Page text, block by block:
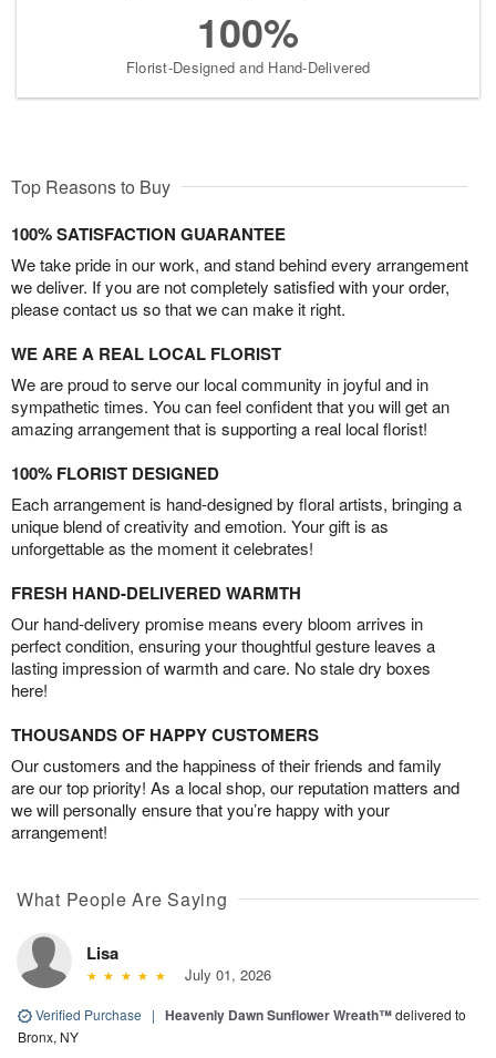
100%
Florist-Designed and Hand-Delivered
Top Reasons to Buy
100% SATISFACTION GUARANTEE
We take pride in our work, and stand behind every arrangement
we deliver. If you are not completely satisfied with your order,
please contact us so that we can make it right.
WE ARE A REAL LOCAL FLORIST
We are proud to serve our local community in joyful and in
sympathetic times. You can feel confident that you will get an
amazing arrangement that is supporting a real local florist!
100% FLORIST DESIGNED
Each arrangement is hand-designed by floral artists, bringing a
unique blend of creativity and emotion. Your gift is as
unforgettable as the moment it celebrates!
FRESH HAND-DELIVERED WARMTH
Our hand-delivery promise means every bloom arrives in
perfect condition, ensuring your thoughtful gesture leaves a
lasting impression of warmth and care. No stale dry boxes
here!
THOUSANDS OF HAPPY CUSTOMERS
Our customers and the happiness of their friends and family
are our top priority! As a local shop, our reputation matters and
we will personally ensure that you’re happy with your
arrangement!
What People Are Saying
Lisa
July 01, 2026
Verified Purchase | Heavenly Dawn Sunflower Wreath™delivered to
Bronx, NY